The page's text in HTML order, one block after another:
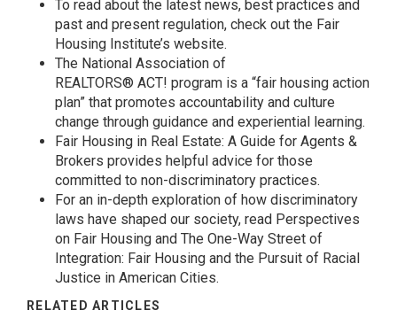
To read about the latest news, best practices and
past and present regulation, check out the Fair
Housing Institute’s website.
The National Association of
REALTORS® ACT! program is a “fair housing action
plan” that promotes accountability and culture
change through guidance and experiential learning.
Fair Housing in Real Estate: A Guide for Agents &
Brokers provides helpful advice for those
committed to non-discriminatory practices.
For an in-depth exploration of how discriminatory
laws have shaped our society, read Perspectives
on Fair Housing and The One-Way Street of
Integration: Fair Housing and the Pursuit of Racial
Justice in American Cities.
RELATED ARTICLES